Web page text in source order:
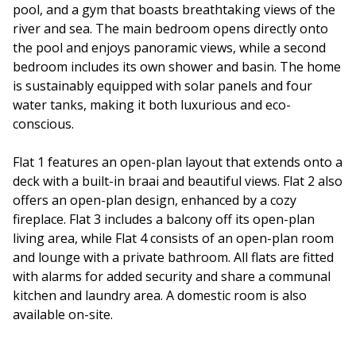
pool, and a gym that boasts breathtaking views of the
river and sea. The main bedroom opens directly onto
the pool and enjoys panoramic views, while a second
bedroom includes its own shower and basin. The home
is sustainably equipped with solar panels and four
water tanks, making it both luxurious and eco-
conscious.
Flat 1 features an open-plan layout that extends onto a
deck with a built-in braai and beautiful views. Flat 2 also
offers an open-plan design, enhanced by a cozy
fireplace. Flat 3 includes a balcony off its open-plan
living area, while Flat 4 consists of an open-plan room
and lounge with a private bathroom. All flats are fitted
with alarms for added security and share a communal
kitchen and laundry area. A domestic room is also
available on-site.